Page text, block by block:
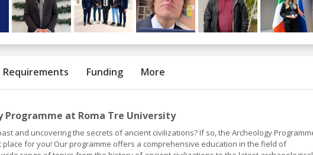
Requirements Funding More
Programme at Roma Tre University
and uncovering the secrets of ancient civilizations? If so, the Archeology
place for you! Our programme offers a comprehensive education in the field of